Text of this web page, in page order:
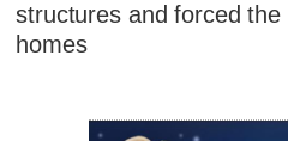
structures and forced
homes